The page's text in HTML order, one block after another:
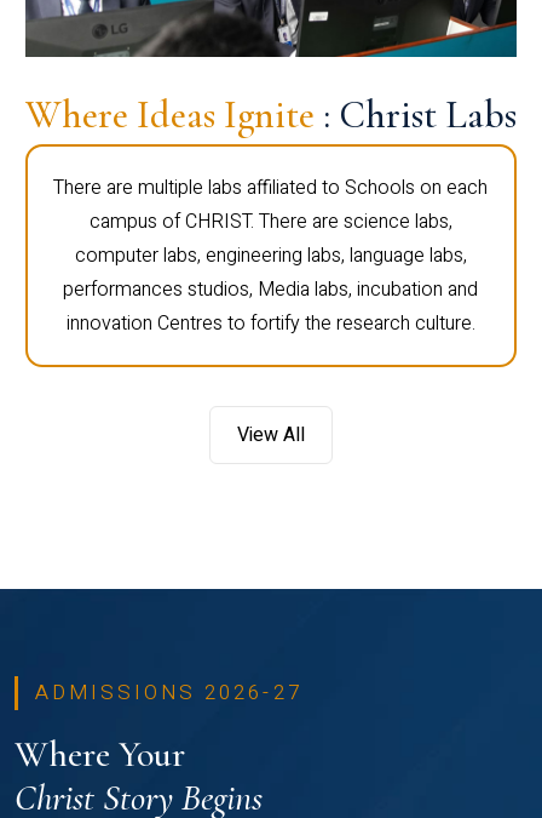
Where Ideas Ignite : Christ Labs
There are multiple labs affiliated to Schools on each
campus of CHRIST. There are science labs,
computer labs, engineering labs, language labs,
performances studios, Media labs, incubation and
innovation Centres to fortify the research culture.
View All
ADMISSIONS 2026-27
Where Your
Christ Story Begins